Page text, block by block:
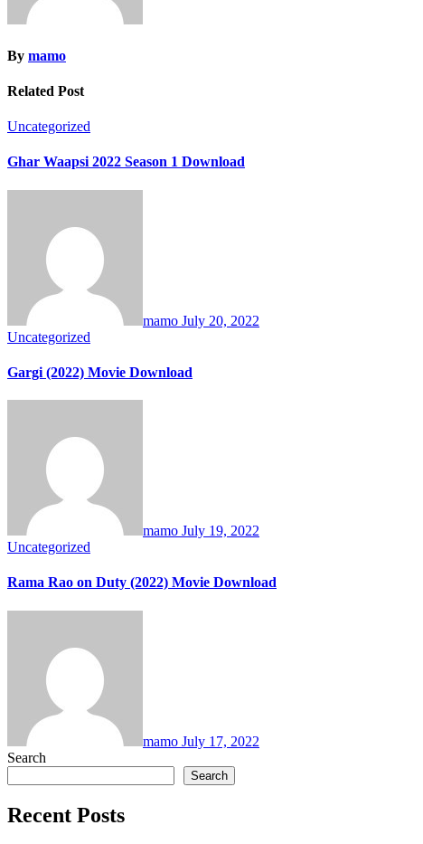
By mamo
Related Post
Uncategorized
Ghar Waapsi 2022 Season 1 Download
mamo July 20, 2022
Uncategorized
Gargi (2022) Movie Download
mamo July 19, 2022
Uncategorized
Rama Rao on Duty (2022) Movie Download
mamo July 17, 2022
Search
Search
Recent Posts